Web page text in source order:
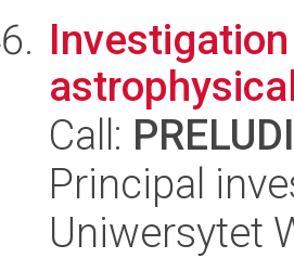
Call:
Principal
Uniwersytet